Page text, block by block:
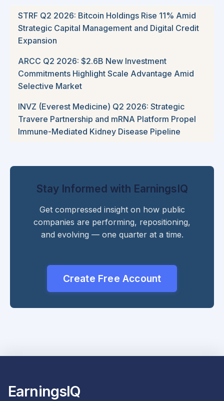
STRF Q2 2026: Bitcoin Holdings Rise 11% Amid
Strategic Capital Management and Digital Credit
Expansion
ARCC Q2 2026: $2.6B New Investment
Commitments Highlight Scale Advantage Amid
Selective Market
INVZ (Everest Medicine) Q2 2026: Strategic
Travere Partnership and mRNA Platform Propel
Immune-Mediated Kidney Disease Pipeline
Stay Informed with EarningsIQ
Get compressed insight on how public
companies are performing, repositioning,
and evolving — one quarter at a time.
Create Free Account
EarningsIQ